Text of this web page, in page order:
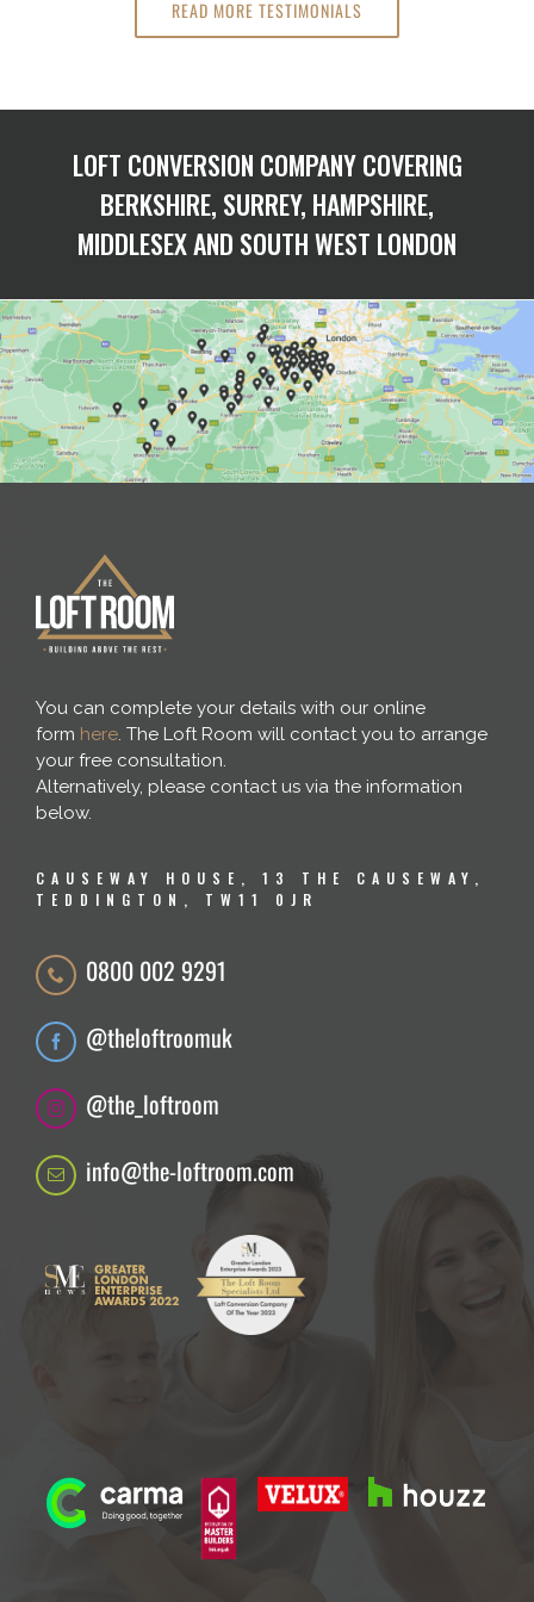
READ MORE TESTIMONIALS
LOFT CONVERSION COMPANY COVERING
BERKSHIRE, SURREY, HAMPSHIRE,
MIDDLESEX AND SOUTH WEST LONDON
You can complete your details with our online
form here. The Loft Room will contact you to arrange
your free consultation.
Alternatively, please contact us via the information
below.
CAUSEWAY HOUSE, 13 THE CAUSEWAY,
TEDDINGTON, TW11 0JR
0800 002 9291
@theloftroomuk
@the_loftroom
info@the-loftroom.com